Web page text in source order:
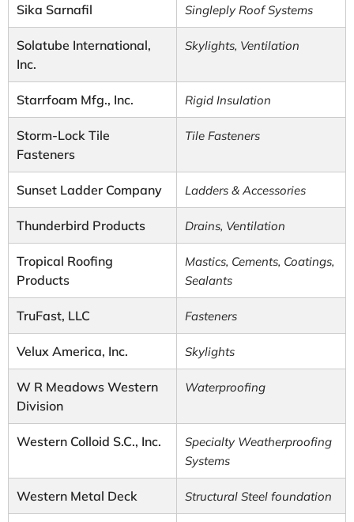
Sika Sarnafil Singleply Roof Systems
Solatube International,
Inc.
Skylights, Ventilation
Starrfoam Mfg., Inc. Rigid Insulation
Storm-Lock Tile
Fasteners
Tile Fasteners
Sunset Ladder Company Ladders & Accessories
Thunderbird Products Drains, Ventilation
Tropical Roofing
Products
Mastics, Cements, Coatings,
Sealants
TruFast, LLC Fasteners
Velux America, Inc. Skylights
W R Meadows Western
Division
Waterproofing
Western Colloid S.C., Inc.
Specialty Weatherproofing
Systems
Western Metal Deck Structural Steel foundation